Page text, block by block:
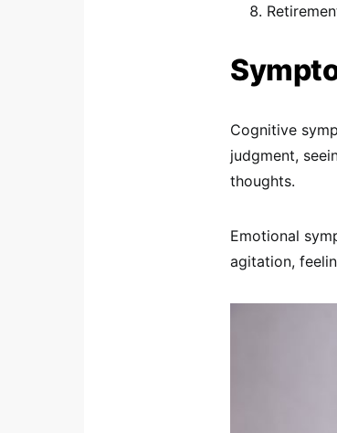
Cognitive
judgment,
thoughts.
Emotional
agitation,